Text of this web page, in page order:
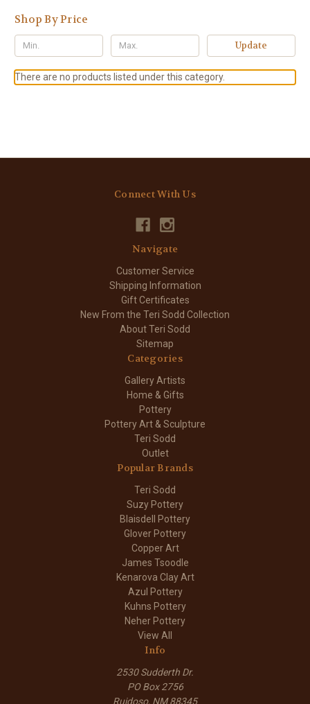
Shop By Price
Update
There are no products listed under this category.
Connect With Us
Navigate
Customer Service
Shipping Information
Gift Certificates
New From the Teri Sodd Collection
About Teri Sodd
Sitemap
Categories
Gallery Artists
Home & Gifts
Pottery
Pottery Art & Sculpture
Teri Sodd
Outlet
Popular Brands
Teri Sodd
Suzy Pottery
Blaisdell Pottery
Glover Pottery
Copper Art
James Tsoodle
Kenarova Clay Art
Azul Pottery
Kuhns Pottery
Neher Pottery
View All
Info
2530 Sudderth Dr.
PO Box 2756
Ruidoso, NM 88345